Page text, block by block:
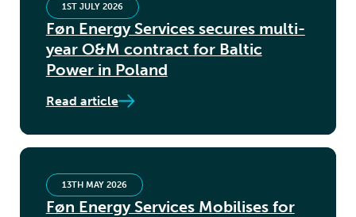
Føn Energy Services secures multi-
year O&M contract for Baltic
Power in Poland
1ST JULY 2026
Read article
Føn Energy Services Mobilises for
13TH MAY 2026